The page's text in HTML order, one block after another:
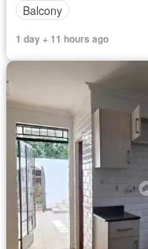
Balcony
1 day + 11 hours ago